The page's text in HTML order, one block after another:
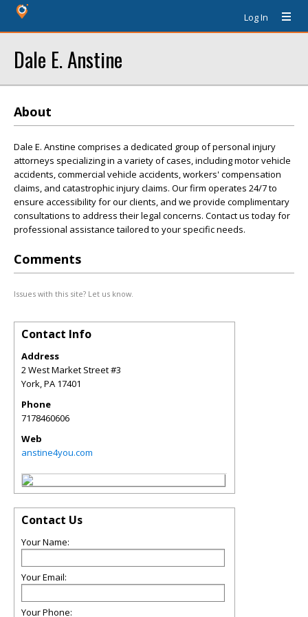
Log In
Dale E. Anstine
About
Dale E. Anstine comprises a dedicated group of personal injury
attorneys specializing in a variety of cases, including motor vehicle
accidents, commercial vehicle accidents, workers' compensation
claims, and catastrophic injury claims. Our firm operates 24/7 to
ensure accessibility for our clients, and we provide complimentary
consultations to address their legal concerns. Contact us today for
professional assistance tailored to your specific needs.
Comments
Issues with this site? Let us know.
Contact Info
Address
2 West Market Street #3
York,PA 17401
Phone
7178460606
Web
anstine4you.com
Contact Us
Your Name:
Your Email:
Your Phone: